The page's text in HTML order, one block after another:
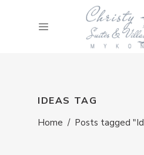
IDEAS TAG
Home / Posts tagged